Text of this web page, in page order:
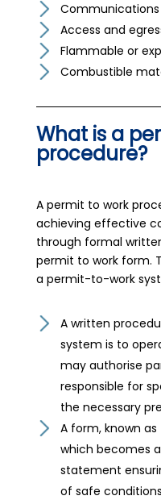
Communications
Access and
Flammable or
Combustible
What is a
procedure?
A permit to work
achieving effective
through formal
permit to work form.
a permit-to-work
A written
system is to
may authorise
responsible for
the necessary
A form, known
which becomes
statement
of safe